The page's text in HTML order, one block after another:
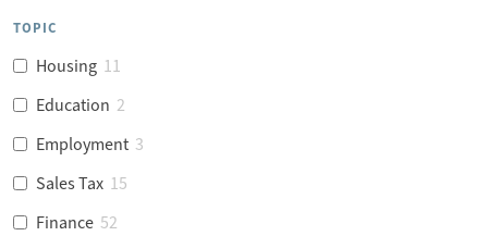
TOPIC
Housing 11
Education 2
Employment 3
Sales Tax 15
Finance 52